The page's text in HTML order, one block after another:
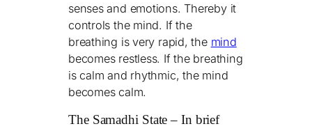
senses and emotions. Thereby it
controls the mind. If the
breathing is very rapid, the mind
becomes restless. If the breathing
is calm and rhythmic, the mind
becomes calm.
The Samadhi State – In brief